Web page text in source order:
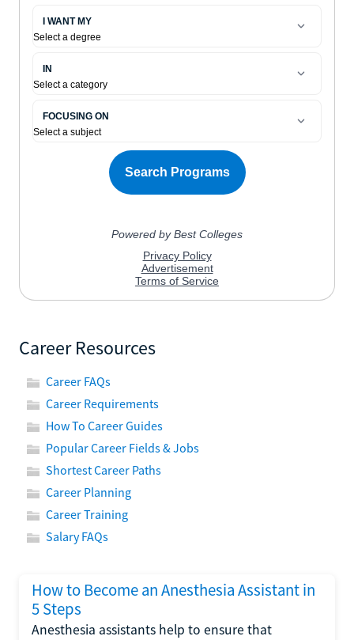
Career Resources
Career FAQs
Career Requirements
How To Career Guides
Popular Career Fields & Jobs
Shortest Career Paths
Career Planning
Career Training
Salary FAQs
How to Become an Anesthesia Assistant in
5 Steps
Anesthesia assistants help to ensure that